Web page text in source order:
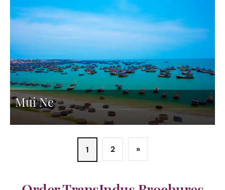
Mui Ne
1 2 »